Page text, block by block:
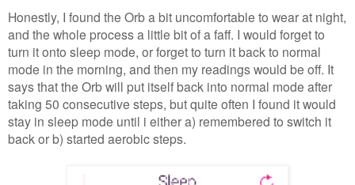
Honestly, I found the Orb a bit uncomfortable to wear at night,
and the whole process a little bit of a faff. I would forget to
turn it onto sleep mode, or forget to turn it back to normal
mode in the morning, and then my readings would be off. It
says that the Orb will put itself back into normal mode after
taking 50 consecutive steps, but quite often I found it would
stay in sleep mode until i either a) remembered to switch it
back or b) started aerobic steps.